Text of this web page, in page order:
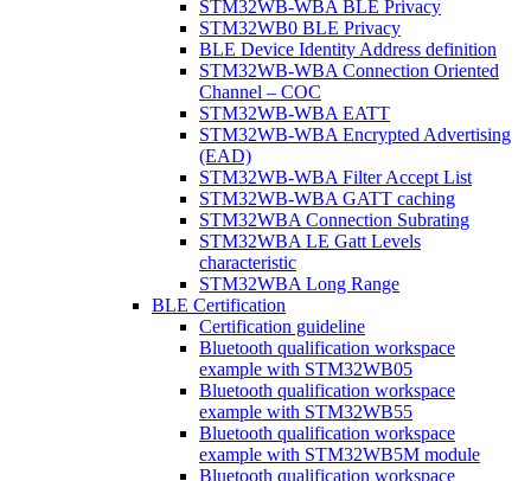
STM32WB-WBA BLE Privacy
STM32WB0 BLE Privacy
BLE Device Identity Address definition
STM32WB-WBA Connection Oriented
Channel – COC
STM32WB-WBA EATT
STM32WB-WBA Encrypted Advertising
(EAD)
STM32WB-WBA Filter Accept List
STM32WB-WBA GATT caching
STM32WBA Connection Subrating
STM32WBA LE Gatt Levels
characteristic
STM32WBA Long Range
BLE Certification
Certification guideline
Bluetooth qualification workspace
example with STM32WB05
Bluetooth qualification workspace
example with STM32WB55
Bluetooth qualification workspace
example with STM32WB5M module
Bluetooth qualification workspace